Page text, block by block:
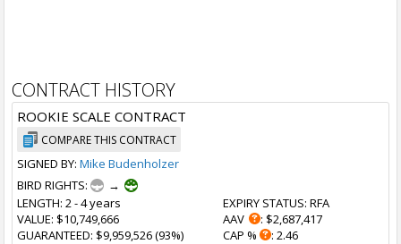
CONTRACT HISTORY
ROOKIE SCALE CONTRACT
COMPARE THIS CONTRACT
SIGNED BY: Mike Budenholzer
BIRD RIGHTS:
→
LENGTH: 2 - 4 years
VALUE: $10,749,666
GUARANTEED: $9,959,526 (93%)
EXPIRY STATUS: RFA
AAV
: $2,687,417
CAP %
: 2.46